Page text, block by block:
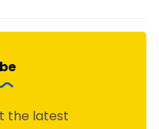
the latest